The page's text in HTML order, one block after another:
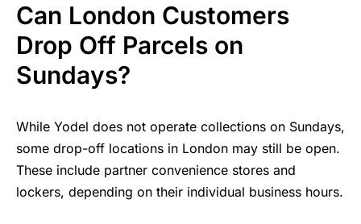
Can London Customers
Drop Off Parcels on
Sundays?
While Yodel does not operate collections on Sundays,
some drop-off locations in London may still be open.
These include partner convenience stores and
lockers, depending on their individual business hours.